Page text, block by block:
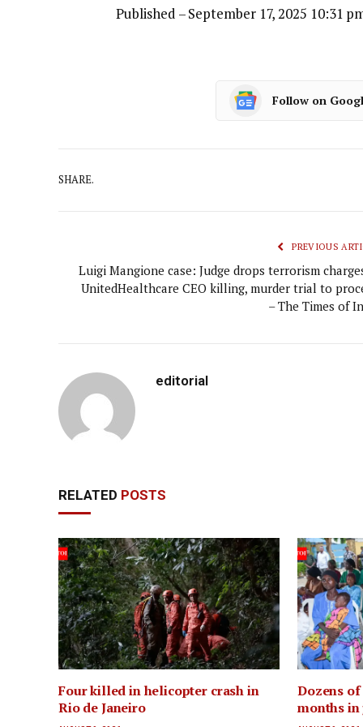
Published – September 17, 2025 10:31
Follow on
SHARE.
PREVIOUS
Luigi Mangione case: Judge drops terrorism
UnitedHealthcare CEO killing, murder trial to
– The Times of
editorial
RELATED POSTS
Four killed in helicopter crash in
Rio de Janeiro
Dozens
months